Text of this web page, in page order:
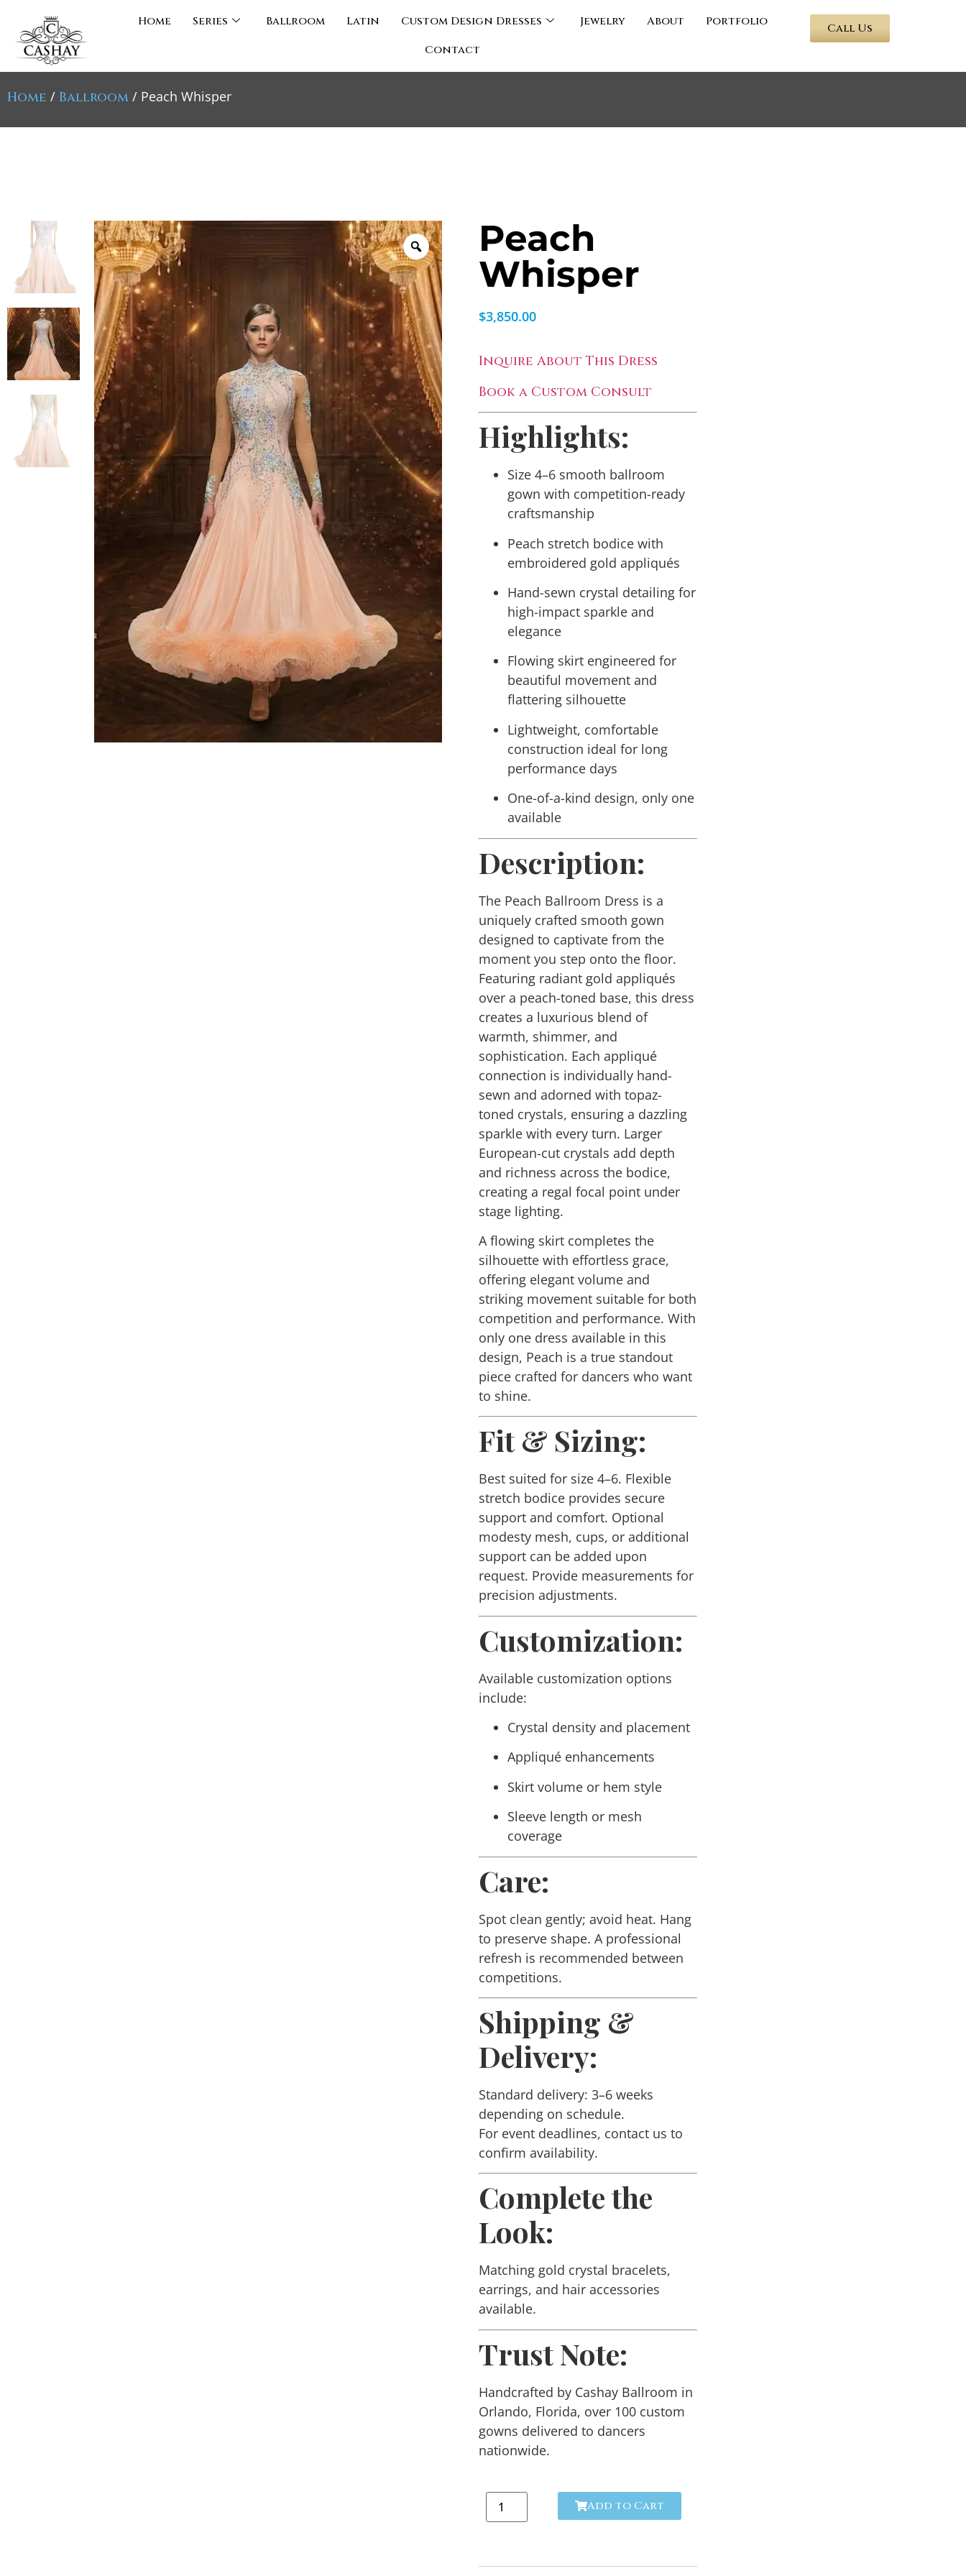
Home Series Ballroom Latin Custom Design Dresses Jewelry About
Portfolio
Contact
Call Us
Home / Ballroom / Peach Whisper
Peach
Whisper
$3,850.00
Inquire About This Dress
Book a Custom Consult
Highlights:
Size 4–6 smooth ballroom
gown with competition-ready
craftsmanship
Peach stretch bodice with
embroidered gold appliqués
Hand-sewn crystal detailing for
high-impact sparkle and
elegance
Flowing skirt engineered for
beautiful movement and
flattering silhouette
Lightweight, comfortable
construction ideal for long
performance days
One-of-a-kind design, only one
available
Description:
The Peach Ballroom Dress is a
uniquely crafted smooth gown
designed to captivate from the
moment you step onto the floor.
Featuring radiant gold appliqués
over a peach-toned base, this dress
creates a luxurious blend of
warmth, shimmer, and
sophistication. Each appliqué
connection is individually hand-
sewn and adorned with topaz-
toned crystals, ensuring a dazzling
sparkle with every turn. Larger
European-cut crystals add depth
and richness across the bodice,
creating a regal focal point under
stage lighting.
A flowing skirt completes the
silhouette with effortless grace,
offering elegant volume and
striking movement suitable for both
competition and performance. With
only one dress available in this
design, Peach is a true standout
piece crafted for dancers who want
to shine.
Fit & Sizing:
Best suited for size 4–6. Flexible
stretch bodice provides secure
support and comfort. Optional
modesty mesh, cups, or additional
support can be added upon
request. Provide measurements for
precision adjustments.
Customization:
Available customization options
include:
Crystal density and placement
Appliqué enhancements
Skirt volume or hem style
Sleeve length or mesh
coverage
Care:
Spot clean gently; avoid heat. Hang
to preserve shape. A professional
refresh is recommended between
competitions.
Shipping &
Delivery:
Standard delivery: 3–6 weeks
depending on schedule.
For event deadlines, contact us to
confirm availability.
Complete the
Look:
Matching gold crystal bracelets,
earrings, and hair accessories
available.
Trust Note:
Handcrafted by Cashay Ballroom in
Orlando, Florida, over 100 custom
gowns delivered to dancers
nationwide.
Add to Cart